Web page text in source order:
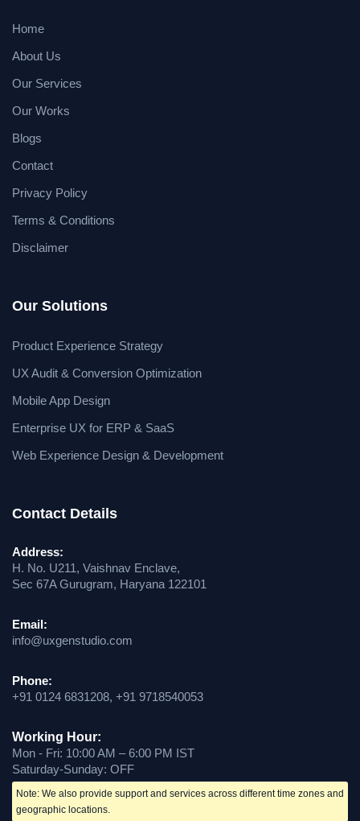
Home
About Us
Our Services
Our Works
Blogs
Contact
Privacy Policy
Terms & Conditions
Disclaimer
Our Solutions
Product Experience Strategy
UX Audit & Conversion Optimization
Mobile App Design
Enterprise UX for ERP & SaaS
Web Experience Design & Development
Contact Details
Address:
H. No. U211, Vaishnav Enclave,
Sec 67A Gurugram, Haryana 122101
Email:
info@uxgenstudio.com
Phone:
+91 0124 6831208, +91 9718540053
Working Hour:
Mon - Fri: 10:00 AM – 6:00 PM IST
Saturday-Sunday: OFF
Note: We also provide support and services across different time zones and
geographic locations.